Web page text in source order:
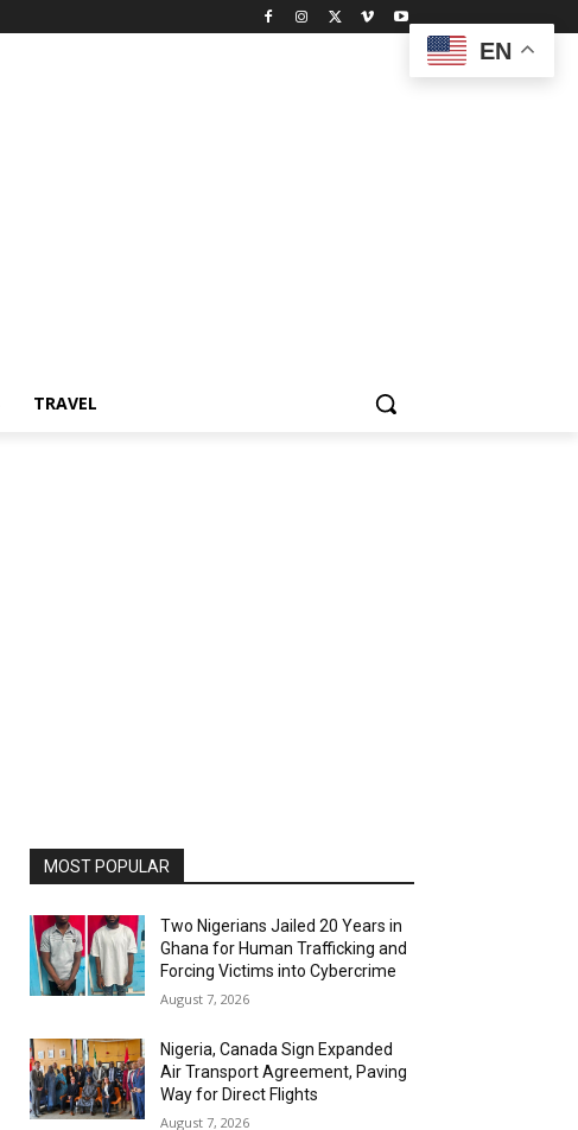
TRAVEL
MOST POPULAR
Two Nigerians Jailed 20 Years in
Ghana for Human Trafficking and
Forcing Victims into Cybercrime
August 7, 2026
Nigeria, Canada Sign Expanded
Air Transport Agreement, Paving
Way for Direct Flights
August 7, 2026
EN